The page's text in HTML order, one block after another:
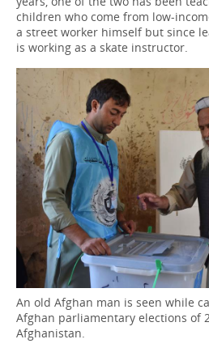
children who come from low-
a street worker himself but since
is working as a skate instructor.
An old Afghan man is seen while
Afghan parliamentary elections of
Afghanistan.